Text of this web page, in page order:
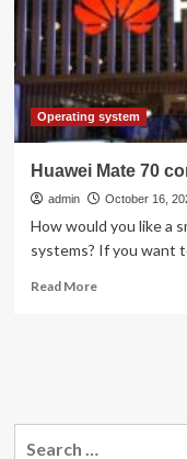
of
support
deadline
Operating system
Huawei Mate 70
admin October 16,
How would you like a
systems? If you want
Read MoreRead
with
dual